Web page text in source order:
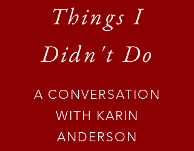
Things I
Didn't Do
A CONVERSATION
WITH KARIN
ANDERSON